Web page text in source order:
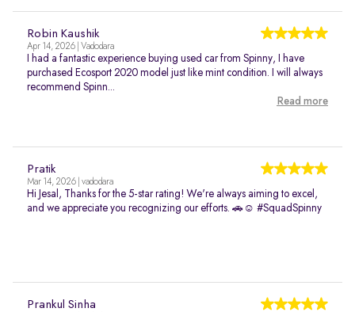
Robin Kaushik
Apr 14, 2026 | Vadodara
I had a fantastic experience buying used car from Spinny, I have
purchased Ecosport 2020 model just like mint condition. I will always
recommend Spinn...
Read more
Pratik
Mar 14, 2026 | vadodara
Hi Jesal, Thanks for the 5-star rating! We're always aiming to excel,
and we appreciate you recognizing our efforts. 🚗☺️ #SquadSpinny
Prankul Sinha